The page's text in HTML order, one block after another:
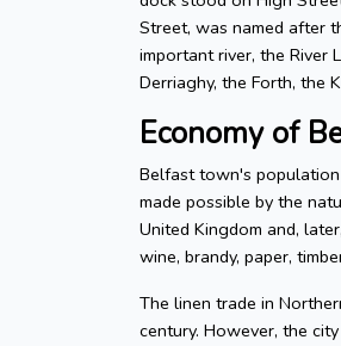
Street, was named after
important river, the River
Derriaghy, the Forth, the
Economy of
Belfast town's
made possible by the
United Kingdom and,
wine, brandy, paper,
The linen trade in
century. However, the